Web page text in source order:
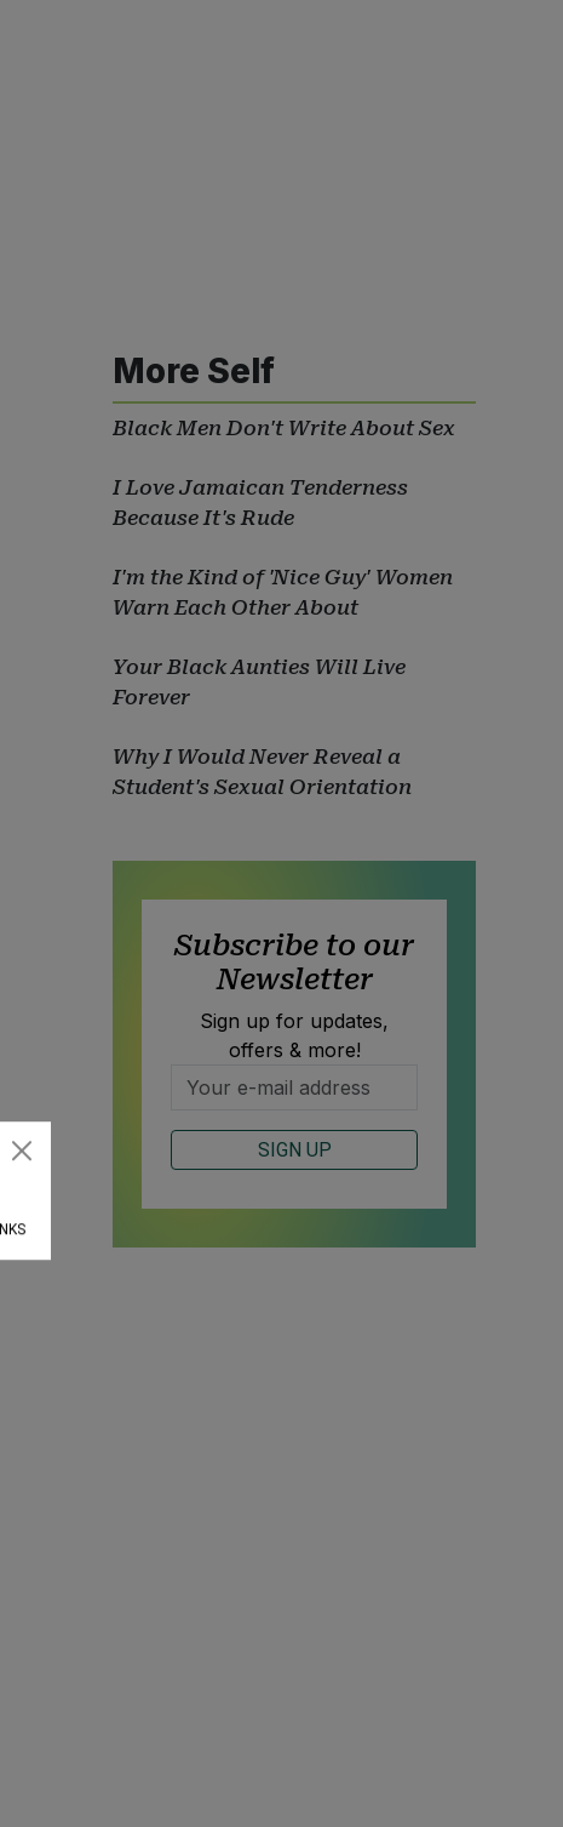
More Self
Black Men Don't Write About Sex
I Love Jamaican Tenderness
Because It's Rude
I'm the Kind of 'Nice Guy' Women
Warn Each Other About
Your Black Aunties Will Live
Forever
Why I Would Never Reveal a
Student's Sexual Orientation
Subscribe to our
Newsletter
Sign up for updates,
offers & more!
SIGN UP